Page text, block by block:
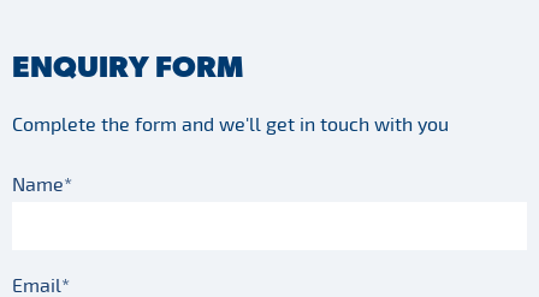
ENQUIRY FORM
Complete the form and we'll get in touch with you
Name*
Email*